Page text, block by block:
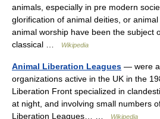
animals, especially in pre modern
glorification of animal deities, or
animal worship have been the subject
classical …
Wikipedia
Animal Liberation Leagues — were a
organizations active in the UK in the
Liberation Front specialized in
at night, and involving small numbers
Liberation Leagues… …
Wikipedia